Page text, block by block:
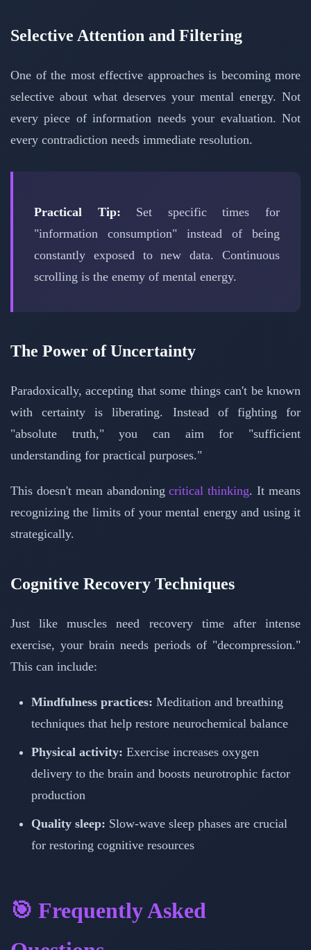
Selective Attention and Filtering
One of the most effective approaches is becoming more
selective about what deserves your mental energy. Not
every piece of information needs your evaluation. Not
every contradiction needs immediate resolution.
Practical Tip: Set specific times for
"information consumption" instead of being
constantly exposed to new data. Continuous
scrolling is the enemy of mental energy.
The Power of Uncertainty
Paradoxically, accepting that some things can't be known
with certainty is liberating. Instead of fighting for
"absolute truth," you can aim for "sufficient
understanding for practical purposes."
This doesn't mean abandoningcritical thinking. It means
recognizing the limits of your mental energy and using it
strategically.
Cognitive Recovery Techniques
Just like muscles need recovery time after intense
exercise, your brain needs periods of "decompression."
This can include:
Mindfulness practices: Meditation and breathing
techniques that help restore neurochemical balance
Physical activity: Exercise increases oxygen
delivery to the brain and boosts neurotrophic factor
production
Quality sleep: Slow-wave sleep phases are crucial
for restoring cognitive resources
🎯 Frequently Asked